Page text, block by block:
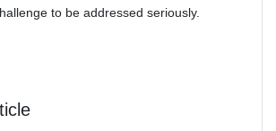
to be addressed seriously.